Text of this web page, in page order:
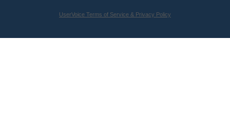
UserVoice Terms of Service & Privacy Policy